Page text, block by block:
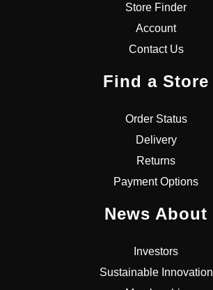
Store Finder
Account
Contact Us
Find a Store
Order Status
Delivery
Returns
Payment Options
News About
Investors
Sustainable Innovation